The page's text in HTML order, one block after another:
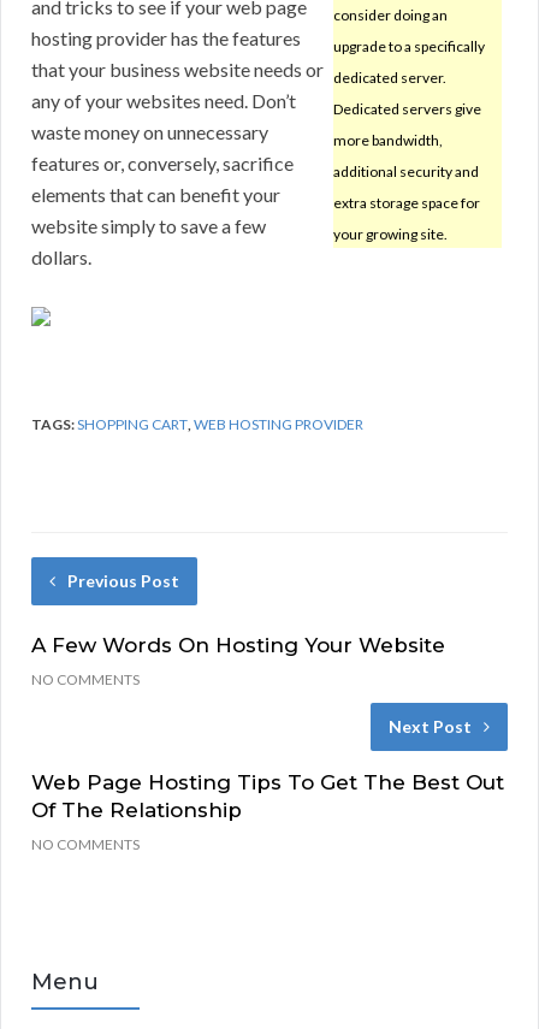
consider doing an
upgrade to a specifically
dedicated server.
Dedicated servers give
more bandwidth,
additional security and
extra storage space for
your growing site.
and tricks to see if your web page
hosting provider has the features
that your business website needs or
any of your websites need. Don’t
waste money on unnecessary
features or, conversely, sacrifice
elements that can benefit your
website simply to save a few
dollars.
TAGS:SHOPPING CART,WEB HOSTING PROVIDER
Previous Post
A Few Words On Hosting Your Website
NO COMMENTS
Next Post
Web Page Hosting Tips To Get The Best Out
Of The Relationship
NO COMMENTS
Menu